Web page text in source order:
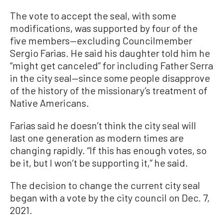
The vote to accept the seal, with some
modifications, was supported by four of the
five members—excluding Councilmember
Sergio Farias. He said his daughter told him he
“might get canceled” for including Father Serra
in the city seal—since some people disapprove
of the history of the missionary’s treatment of
Native Americans.
Farias said he doesn’t think the city seal will
last one generation as modern times are
changing rapidly. “If this has enough votes, so
be it, but I won’t be supporting it,” he said.
The decision to change the current city seal
began with a vote by the city council on Dec. 7,
2021.